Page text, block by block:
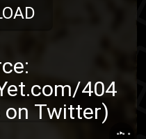
404
on Twitter)
...